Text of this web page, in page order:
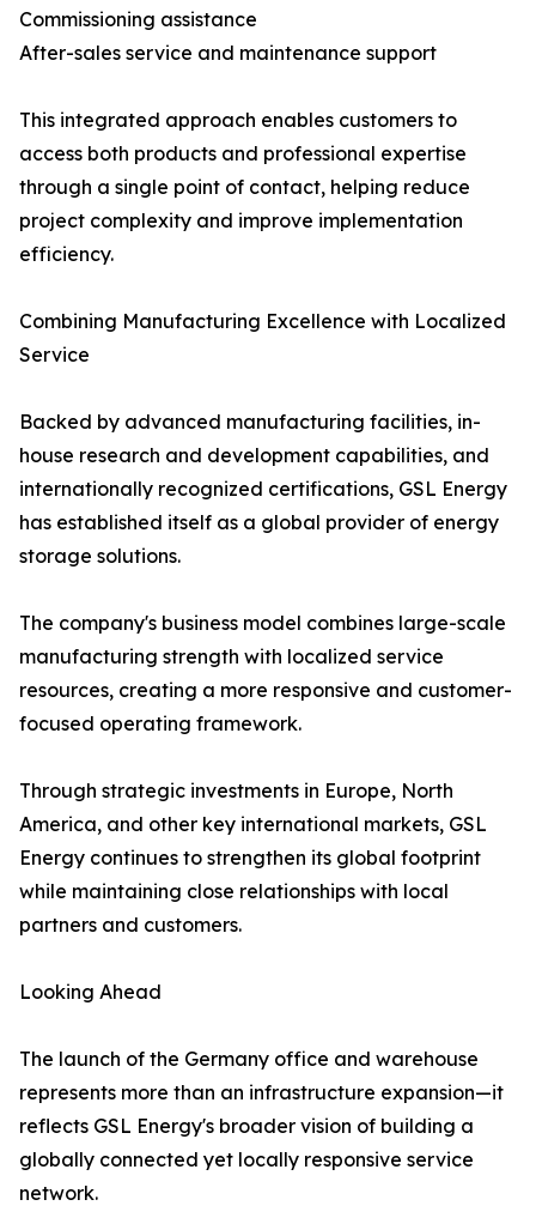
Commissioning assistance
After-sales service and maintenance support
This integrated approach enables customers to
access both products and professional expertise
through a single point of contact, helping reduce
project complexity and improve implementation
efficiency.
Combining Manufacturing Excellence with Localized
Service
Backed by advanced manufacturing facilities, in-
house research and development capabilities, and
internationally recognized certifications, GSL Energy
has established itself as a global provider of energy
storage solutions.
The company's business model combines large-scale
manufacturing strength with localized service
resources, creating a more responsive and customer-
focused operating framework.
Through strategic investments in Europe, North
America, and other key international markets, GSL
Energy continues to strengthen its global footprint
while maintaining close relationships with local
partners and customers.
Looking Ahead
The launch of the Germany office and warehouse
represents more than an infrastructure expansion—it
reflects GSL Energy's broader vision of building a
globally connected yet locally responsive service
network.